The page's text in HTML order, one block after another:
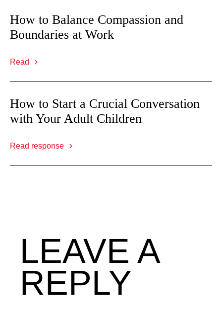
How to Balance Compassion and
Boundaries at Work
Read
How to Start a Crucial Conversation
with Your Adult Children
Read response
LEAVE A
REPLY